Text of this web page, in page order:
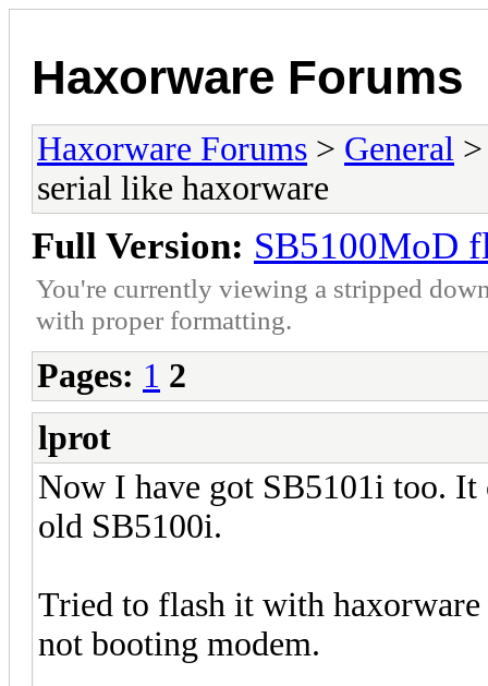
Haxorware Forums
Haxorware Forums > General
serial like haxorware
Full Version: SB5100MoD
You're currently viewing a stripped
with proper formatting.
Pages: 1 2
lprot
Now I have got SB5101i too.
old SB5100i.
Tried to flash it with
not booting modem.